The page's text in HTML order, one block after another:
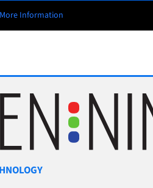
More Information